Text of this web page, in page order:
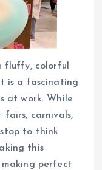
fluffy, colorful
is a fascinating
at work. While
fairs, carnivals,
to think
this
perfect